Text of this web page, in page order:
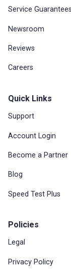
Service Guarantees
Newsroom
Reviews
Careers
Quick Links
Support
Account Login
Become a Partner
Blog
Speed Test Plus
Policies
Legal
Privacy Policy